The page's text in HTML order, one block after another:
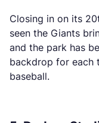
Closing in on its
seen the Giants
and the park has
backdrop for each
baseball.